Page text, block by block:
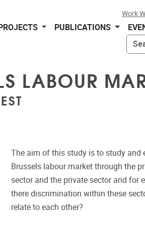
Work
PUBLICATIONS
LABOUR
The aim of this study is to study
Brussels labour market through the
sector and the private sector and for
there discrimination within these
relate to each other?